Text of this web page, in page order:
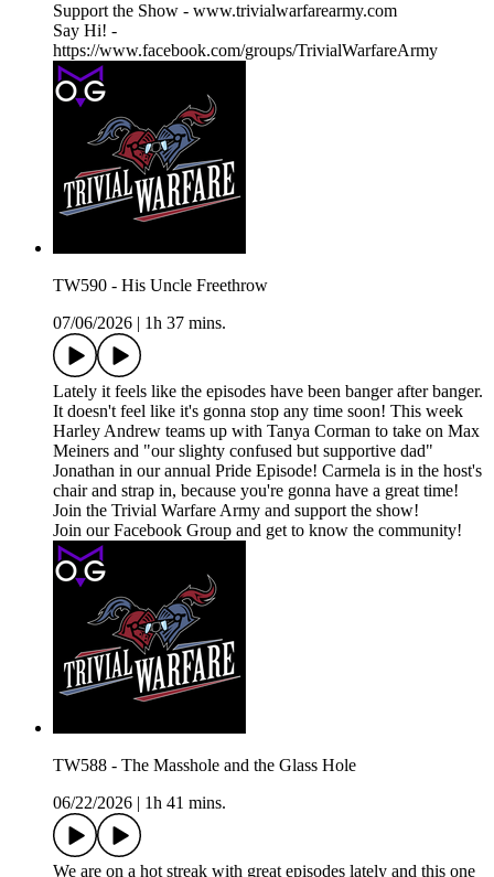
Support the Show - www.trivialwarfarearmy.com
Say Hi! -
https://www.facebook.com/groups/TrivialWarfareArmy
TW590 - His Uncle Freethrow
07/06/2026
1h 37 mins.
Lately it feels like the episodes have been banger after banger.
It doesn't feel like it's gonna stop any time soon! This week
Harley Andrew teams up with Tanya Corman to take on Max
Meiners and "our slighty confused but supportive dad"
Jonathan in our annual Pride Episode! Carmela is in the host's
chair and strap in, because you're gonna have a great time!
Join the Trivial Warfare Army and support the show!
Join our Facebook Group and get to know the community!
TW588 - The Masshole and the Glass Hole
06/22/2026
1h 41 mins.
We are on a hot streak with great episodes lately and this one